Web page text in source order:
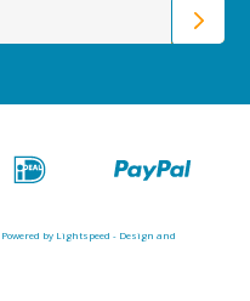
by Lightspeed - Design and